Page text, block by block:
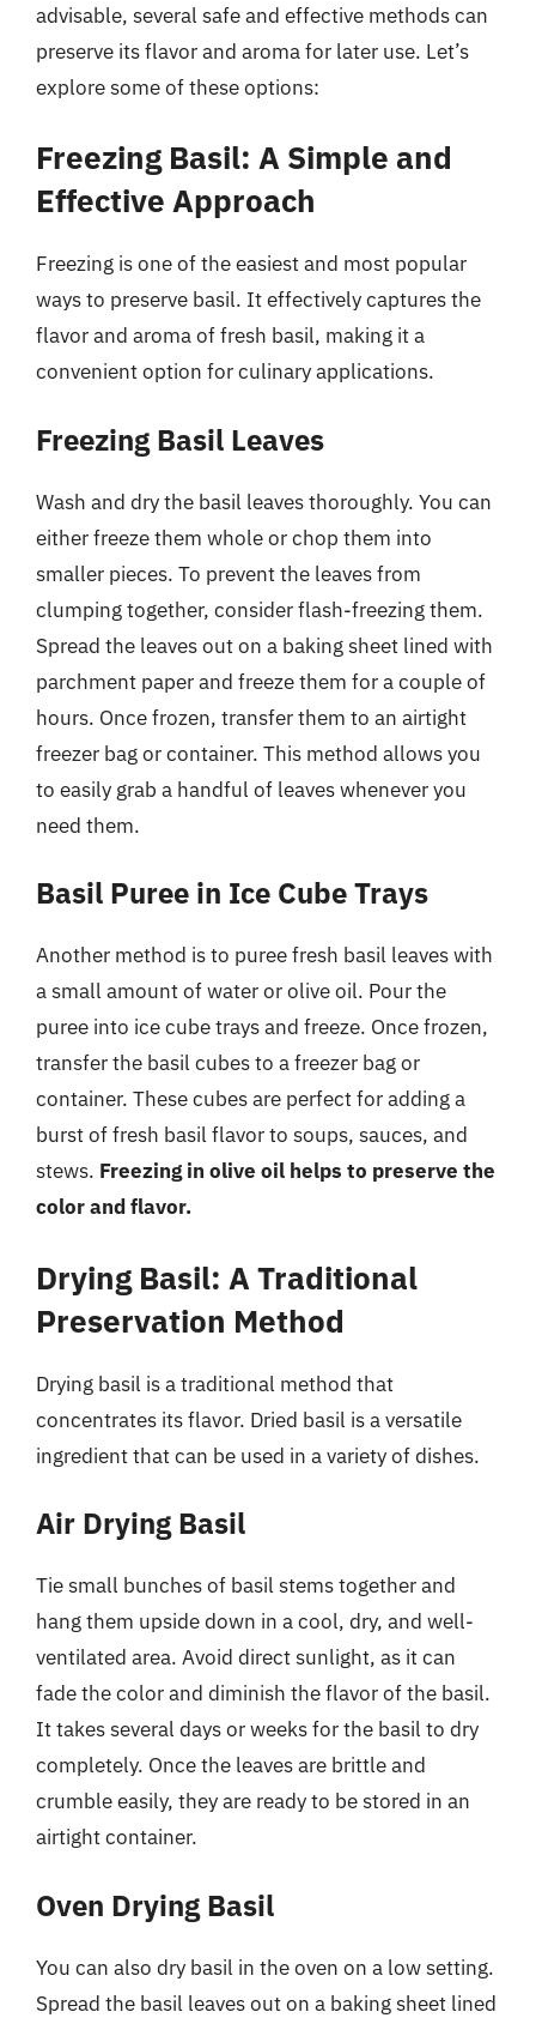
advisable, several safe and effective methods can
preserve its flavor and aroma for later use. Let’s
explore some of these options:
Freezing Basil: A Simple and
Effective Approach
Freezing is one of the easiest and most popular
ways to preserve basil. It effectively captures the
flavor and aroma of fresh basil, making it a
convenient option for culinary applications.
Freezing Basil Leaves
Wash and dry the basil leaves thoroughly. You can
either freeze them whole or chop them into
smaller pieces. To prevent the leaves from
clumping together, consider flash-freezing them.
Spread the leaves out on a baking sheet lined with
parchment paper and freeze them for a couple of
hours. Once frozen, transfer them to an airtight
freezer bag or container. This method allows you
to easily grab a handful of leaves whenever you
need them.
Basil Puree in Ice Cube Trays
Another method is to puree fresh basil leaves with
a small amount of water or olive oil. Pour the
puree into ice cube trays and freeze. Once frozen,
transfer the basil cubes to a freezer bag or
container. These cubes are perfect for adding a
burst of fresh basil flavor to soups, sauces, and
stews. Freezing in olive oil helps to preserve the
color and flavor.
Drying Basil: A Traditional
Preservation Method
Drying basil is a traditional method that
concentrates its flavor. Dried basil is a versatile
ingredient that can be used in a variety of dishes.
Air Drying Basil
Tie small bunches of basil stems together and
hang them upside down in a cool, dry, and well-
ventilated area. Avoid direct sunlight, as it can
fade the color and diminish the flavor of the basil.
It takes several days or weeks for the basil to dry
completely. Once the leaves are brittle and
crumble easily, they are ready to be stored in an
airtight container.
Oven Drying Basil
You can also dry basil in the oven on a low setting.
Spread the basil leaves out on a baking sheet lined